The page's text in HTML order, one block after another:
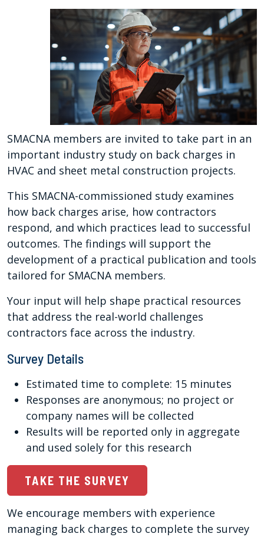
SMACNA members are invited to take part in an
important industry study on back charges in
HVAC and sheet metal construction projects.
This SMACNA-commissioned study examines
how back charges arise, how contractors
respond, and which practices lead to successful
outcomes. The findings will support the
development of a practical publication and tools
tailored for SMACNA members.
Your input will help shape practical resources
that address the real-world challenges
contractors face across the industry.
Survey Details
Estimated time to complete: 15 minutes
Responses are anonymous; no project or
company names will be collected
Results will be reported only in aggregate
and used solely for this research
TAKE THE SURVEY
We encourage members with experience
managing back charges to complete the survey